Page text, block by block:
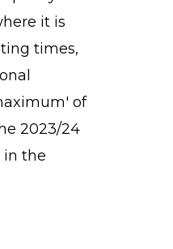
it is
times,
of
2023/24
in the